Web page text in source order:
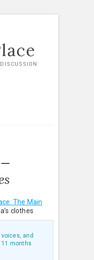
The Main
clothes
and
11 months